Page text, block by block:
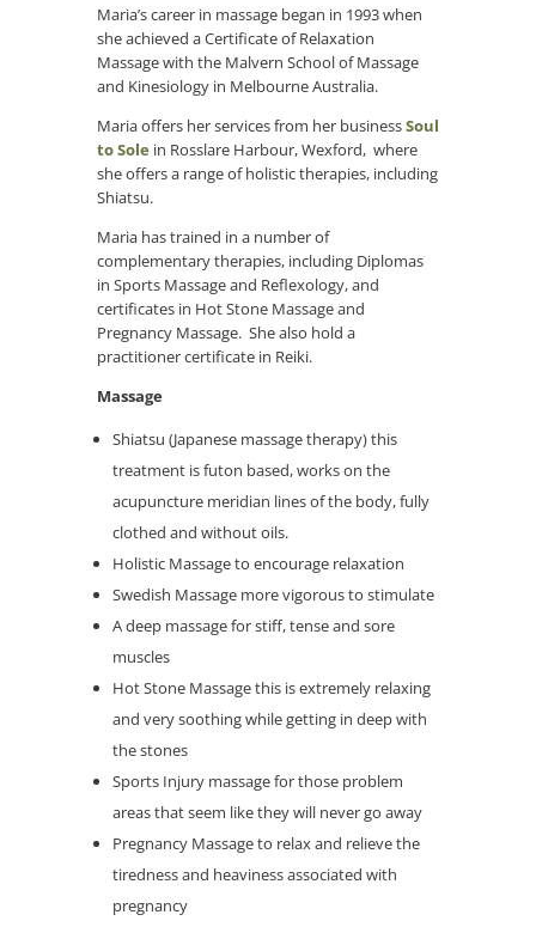
Maria’s career in massage began in 1993 when
she achieved a Certificate of Relaxation
Massage with the Malvern School of Massage
and Kinesiology in Melbourne Australia.
Maria offers her services from her businessSoul
to Sole in Rosslare Harbour, Wexford, where
she offers a range of holistic therapies, including
Shiatsu.
Maria has trained in a number of
complementary therapies, including Diplomas
in Sports Massage and Reflexology, and
certificates in Hot Stone Massage and
Pregnancy Massage. She also hold a
practitioner certificate in Reiki.
Massage
Shiatsu (Japanese massage therapy) this
treatment is futon based, works on the
acupuncture meridian lines of the body, fully
clothed and without oils.
Holistic Massage to encourage relaxation
Swedish Massage more vigorous to stimulate
A deep massage for stiff, tense and sore
muscles
Hot Stone Massage this is extremely relaxing
and very soothing while getting in deep with
the stones
Sports Injury massage for those problem
areas that seem like they will never go away
Pregnancy Massage to relax and relieve the
tiredness and heaviness associated with
pregnancy